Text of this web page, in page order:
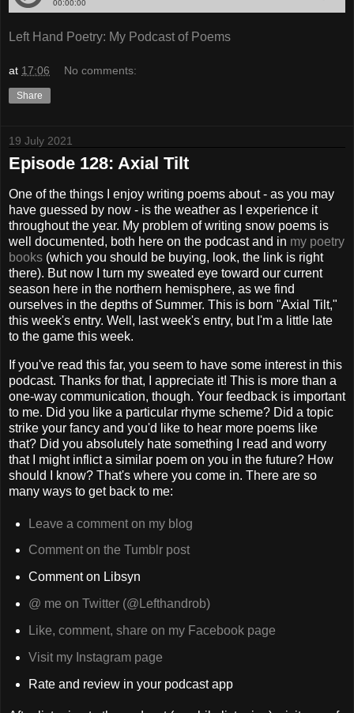
Left Hand Poetry: My Podcast of Poems
at 17:06 No comments:
Share
19 July 2021
Episode 128: Axial Tilt
One of the things I enjoy writing poems about - as you may
have guessed by now - is the weather as I experience it
throughout the year. My problem of writing snow poems is
well documented, both here on the podcast and in my poetry
books (which you should be buying, look, the link is right
there). But now I turn my sweated eye toward our current
season here in the northern hemisphere, as we find
ourselves in the depths of Summer. This is born "Axial Tilt,"
this week's entry. Well, last week's entry, but I'm a little late
to the game this week.
If you've read this far, you seem to have some interest in this
podcast. Thanks for that, I appreciate it! This is more than a
one-way communication, though. Your feedback is important
to me. Did you like a particular rhyme scheme? Did a topic
strike your fancy and you'd like to hear more poems like
that? Did you absolutely hate something I read and worry
that I might inflict a similar poem on you in the future? How
should I know? That's where you come in. There are so
many ways to get back to me:
Leave a comment on my blog
Comment on the Tumblr post
Comment on Libsyn
@ me on Twitter (@Lefthandrob)
Like, comment, share on my Facebook page
Visit my Instagram page
Rate and review in your podcast app